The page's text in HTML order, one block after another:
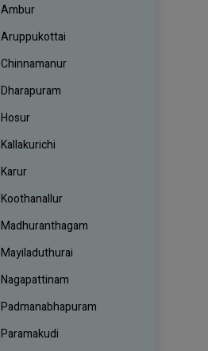
Ambur
Aruppukottai
Chinnamanur
Dharapuram
Hosur
Kallakurichi
Karur
Koothanallur
Madhuranthagam
Mayiladuthurai
Nagapattinam
Padmanabhapuram
Paramakudi